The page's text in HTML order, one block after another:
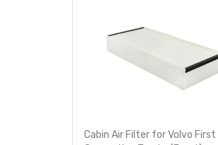
Cabin Air Filter for Volvo First